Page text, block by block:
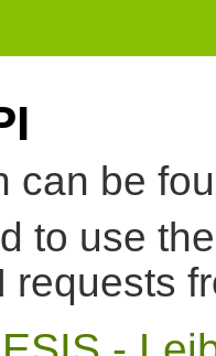
can be
to use
requests